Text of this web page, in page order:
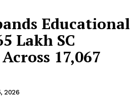
Educational
Lakh SC
17,067
2026